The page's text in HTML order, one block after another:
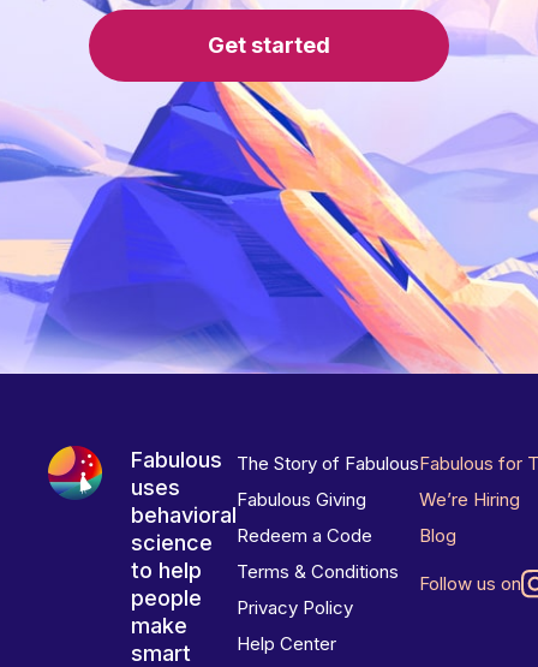
Get started
Fabulous
uses
behavioral
science
to help
people
make
smart
The Story of Fabulous
Fabulous Giving
Redeem a Code
Terms & Conditions
Privacy Policy
Help Center
Fabulous for
We’re Hiring
Blog
Follow us on